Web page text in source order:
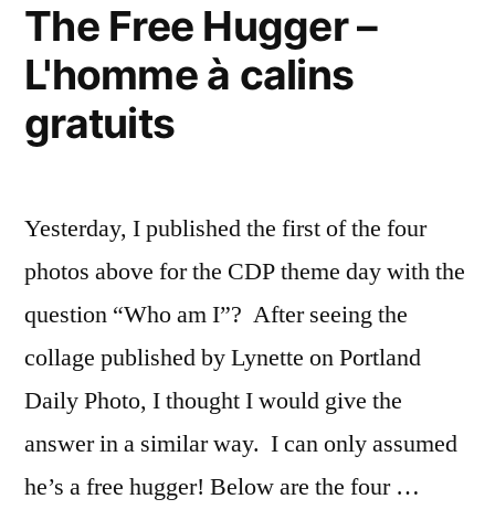
The Free Hugger –
L'homme à calins
gratuits
Yesterday, I published the first of the four
photos above for the CDP theme day with the
question “Who am I”? After seeing the
collage published by Lynette on Portland
Daily Photo, I thought I would give the
answer in a similar way. I can only assumed
he’s a free hugger! Below are the four …